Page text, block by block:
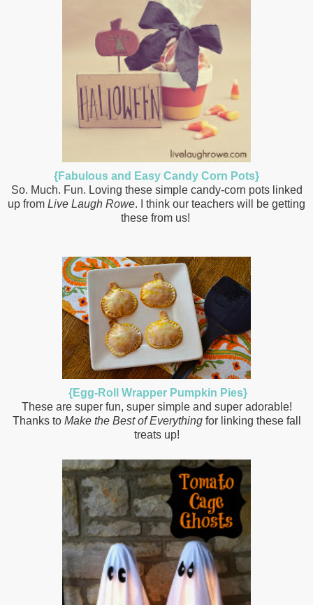
{Fabulous and Easy Candy Corn Pots}
So. Much. Fun. Loving these simple candy-corn pots linked
up from Live Laugh Rowe. I think our teachers will be getting
these from us!
{Egg-Roll Wrapper Pumpkin Pies}
These are super fun, super simple and super adorable!
Thanks to Make the Best of Everythingfor linking these fall
treats up!